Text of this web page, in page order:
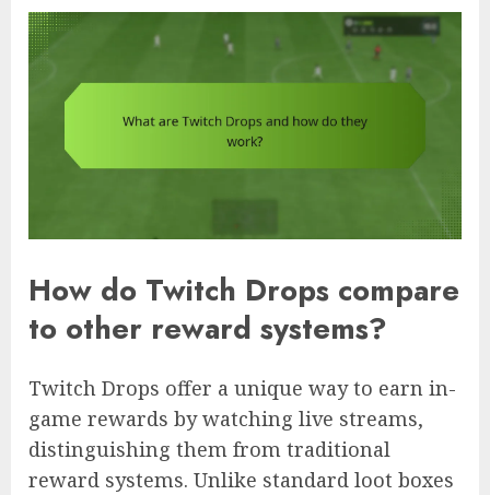
How do Twitch Drops compare
to other reward systems?
Twitch Drops offer a unique way to earn in-
game rewards by watching live streams,
distinguishing them from traditional
reward systems. Unlike standard loot boxes